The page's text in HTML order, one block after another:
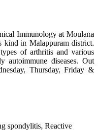
Immunology at Moulana
kind in Malappuram district.
of arthritis and various
autoimmune diseases. Out
Thursday, Friday &
spondylitis, Reactive